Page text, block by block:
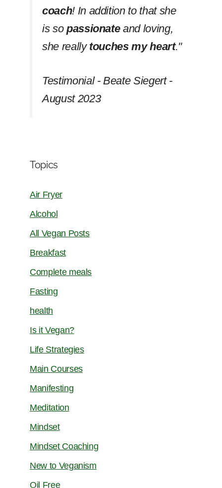
coach! In addition to that she
is so passionateand loving,
she really touches my heart.''
Testimonial - Beate Siegert -
August 2023
Topics
Air Fryer
Alcohol
All Vegan Posts
Breakfast
Complete meals
Fasting
health
Is it Vegan?
Life Strategies
Main Courses
Manifesting
Meditation
Mindset
Mindset Coaching
New to Veganism
Oil Free